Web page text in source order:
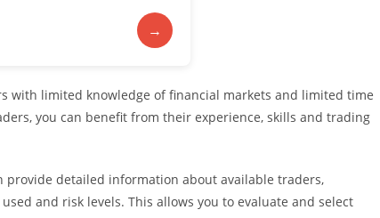
→
with limited knowledge of financial markets and limited time
you can benefit from their experience, skills and trading
detailed information about available traders,
and risk levels. This allows you to evaluate and select